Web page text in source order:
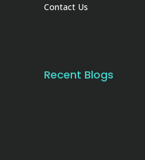
Contact Us
Recent Blogs